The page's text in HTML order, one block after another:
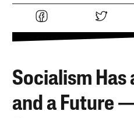
Socialism
and a Future